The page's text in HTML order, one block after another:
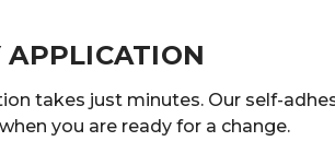
APPLICATION
takes just minutes. Our self-
you are ready for a change.